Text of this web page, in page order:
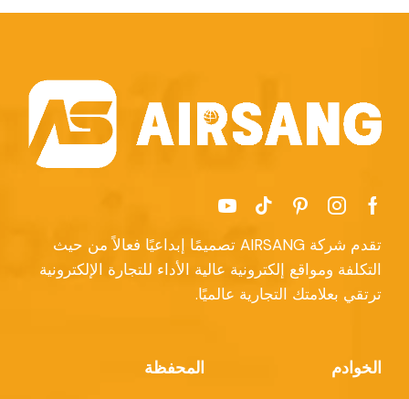
تقدم شركة AIRSANG تصميمًا إبداعيًا فعالاً من حيث
التكلفة ومواقع إلكترونية عالية الأداء للتجارة الإلكترونية
ترتقي بعلامتك التجارية عالميًا.
الخوادم المحفظة